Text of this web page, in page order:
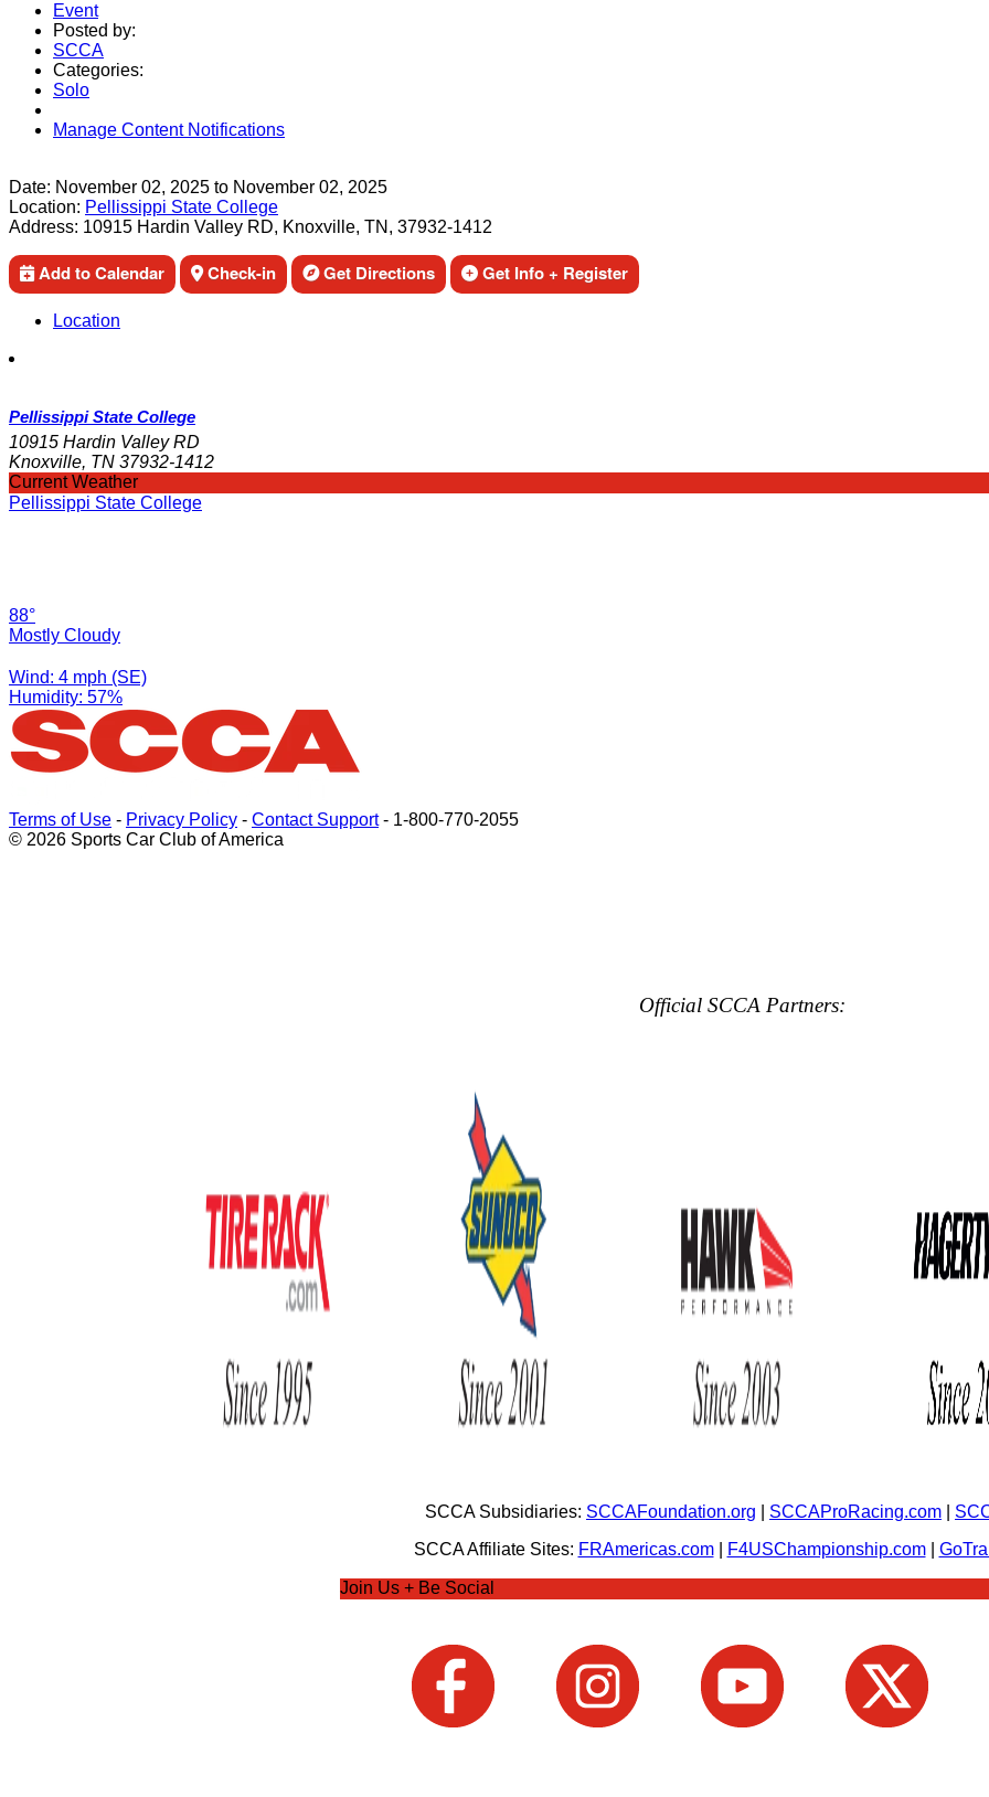
Event
Posted by:
SCCA
Categories:
Solo
Manage Content Notifications
Date: November 02, 2025 to November 02, 2025
Location: Pellissippi State College
Address: 10915 Hardin Valley RD, Knoxville, TN, 37932-1412
Add to Calendar Check-in Get Directions Get Info + Register
Location
Pellissippi State College
10915 Hardin Valley RD
Knoxville, TN 37932-1412
Current Weather
Pellissippi State College
88°
Mostly Cloudy
Wind: 4 mph (SE)
Humidity: 57%
Terms of Use - Privacy Policy - Contact Support- 1-800-770-2055
© 2026 Sports Car Club of America
Official SCCA Partners:
SCCA Subsidiaries: SCCAFoundation.org SCCAProRacing.com
SCCA Affiliate Sites: FRAmericas.com| F4USChampionship.com|
Join Us + Be Social